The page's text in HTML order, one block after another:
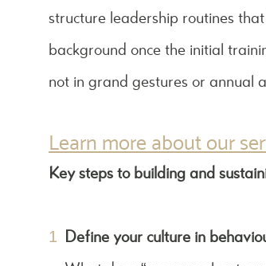
structure leadership routines
background once the initial
not in grand gestures or annual
Learn more about our
Key steps to building and
Define your culture in